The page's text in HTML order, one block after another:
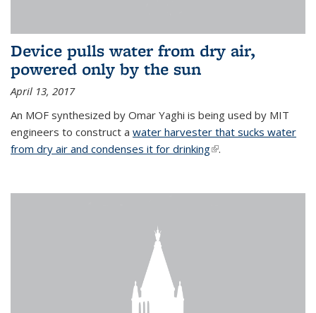
Device pulls water from dry air,
powered only by the sun
April 13, 2017
An MOF synthesized by Omar Yaghi is being used by MIT
engineers to construct a water harvester that sucks water
from dry air and condenses it for drinking(link is external)
.